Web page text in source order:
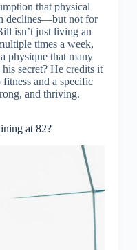
that physical
declines—but not for
isn’t just living an
times a week,
physique that many
secret? He credits it
and a specific
and thriving.
at 82?